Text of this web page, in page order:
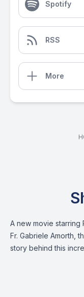
Spotify
RSS
More
A new movie starring
Fr. Gabriele Amorth,
story behind this